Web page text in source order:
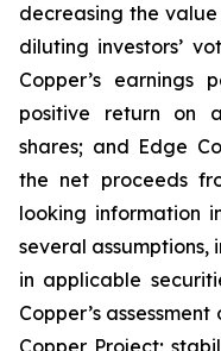
decreasing the
diluting investors’
Copper’s
positive return on
shares; and Edge
the net proceeds
looking information
several assumptions,
in applicable
Copper’s
Copper Project;